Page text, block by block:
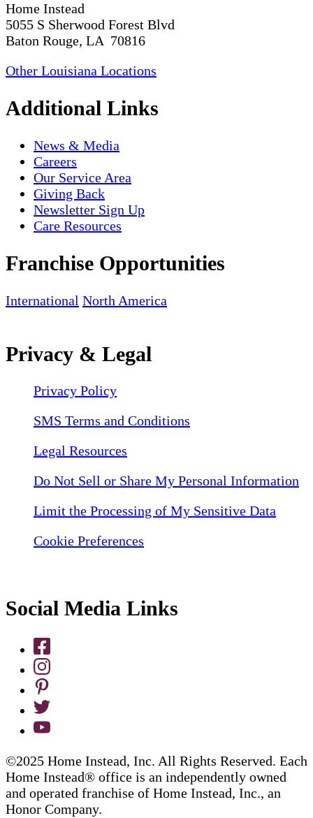
Home Instead
5055 S Sherwood Forest Blvd
Baton Rouge, LA 70816
Other Louisiana Locations
Additional Links
News & Media
Careers
Our Service Area
Giving Back
Newsletter Sign Up
Care Resources
Franchise Opportunities
International North America
Privacy & Legal
Privacy Policy
SMS Terms and Conditions
Legal Resources
Do Not Sell or Share My Personal Information
Limit the Processing of My Sensitive Data
Cookie Preferences
Social Media Links
©2025 Home Instead, Inc. All Rights Reserved. Each
Home Instead® office is an independently owned
and operated franchise of Home Instead, Inc., an
Honor Company.